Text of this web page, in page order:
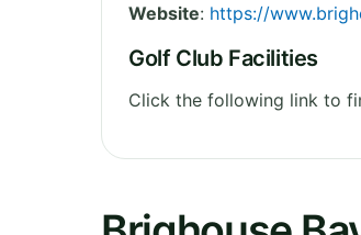
Website: https://
Golf Club Facilities
Click the following link to